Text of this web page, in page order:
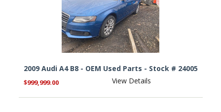
2009 Audi A4 B8 - OEM Used Parts - Stock # 24005
$999,999.00 View Details